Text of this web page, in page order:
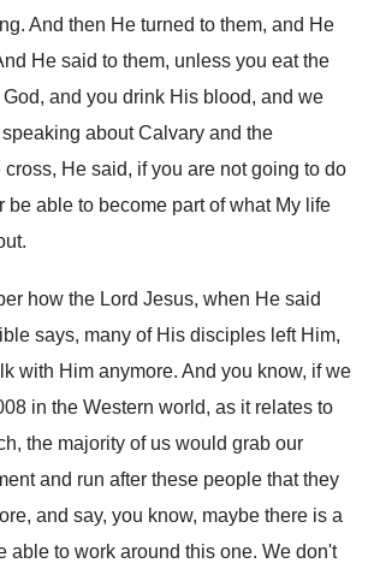
. And then He turned to them, and He
He said to them, unless you eat the
and you drink His blood, and we
about Calvary and the
cross, He said, if you are not going to do
be able to become part of what My life
.
how the Lord Jesus, when He said
says, many of His disciples left Him,
with Him anymore. And you know, if we
in the Western world, as it relates to
the majority of us would grab our
and run after these people that they
and say, you know, maybe there is a
able to work around this one. We don't